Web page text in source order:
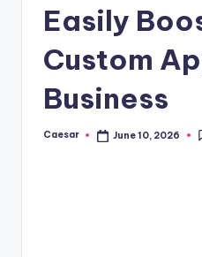
Easily
Custom
Business
Posted
Caesar June 10, 2026